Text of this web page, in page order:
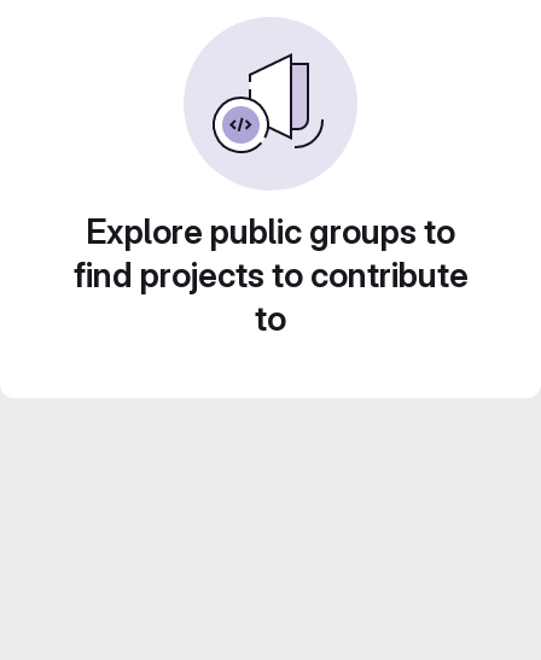
Explore public groups to
find projects to contribute
to